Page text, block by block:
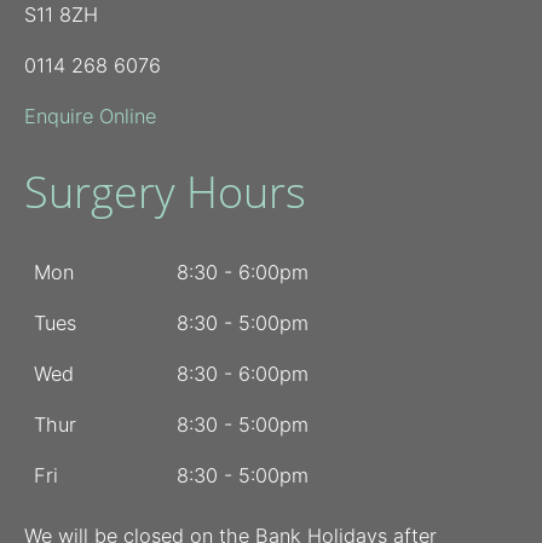
S11 8ZH
0114 268 6076
Enquire Online
Surgery Hours
Mon 8:30 - 6:00pm
Tues 8:30 - 5:00pm
Wed 8:30 - 6:00pm
Thur 8:30 - 5:00pm
Fri 8:30 - 5:00pm
We will be closed on the Bank Holidays after